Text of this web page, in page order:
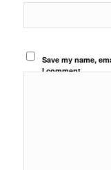
Save my name,
I comment.